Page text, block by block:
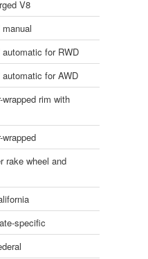
V8
for RWD
for AWD
rim with
rake wheel and
specific